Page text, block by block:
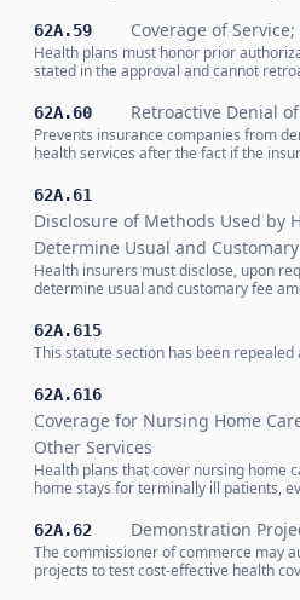
62A.59 Coverage of
Health plans must honor prior
stated in the approval and cannot
62A.60 Retroactive Denial
Prevents insurance companies from
health services after the fact if the
62A.61
Disclosure of Methods Used by
Determine Usual and Customary
Health insurers must disclose, upon
determine usual and customary fee
62A.615
This statute section has been
62A.616
Coverage for Nursing Home
Other Services
Health plans that cover nursing home
home stays for terminally ill patients,
62A.62 Demonstration
The commissioner of commerce may
projects to test cost-effective health